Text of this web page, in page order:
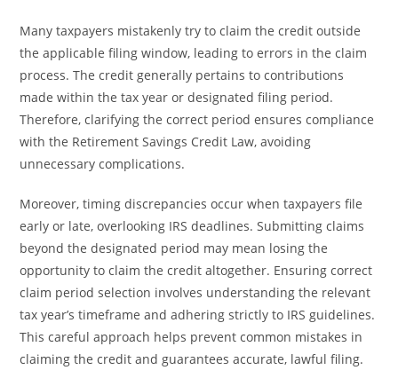
Many taxpayers mistakenly try to claim the credit outside
the applicable filing window, leading to errors in the claim
process. The credit generally pertains to contributions
made within the tax year or designated filing period.
Therefore, clarifying the correct period ensures compliance
with the Retirement Savings Credit Law, avoiding
unnecessary complications.
Moreover, timing discrepancies occur when taxpayers file
early or late, overlooking IRS deadlines. Submitting claims
beyond the designated period may mean losing the
opportunity to claim the credit altogether. Ensuring correct
claim period selection involves understanding the relevant
tax year’s timeframe and adhering strictly to IRS guidelines.
This careful approach helps prevent common mistakes in
claiming the credit and guarantees accurate, lawful filing.